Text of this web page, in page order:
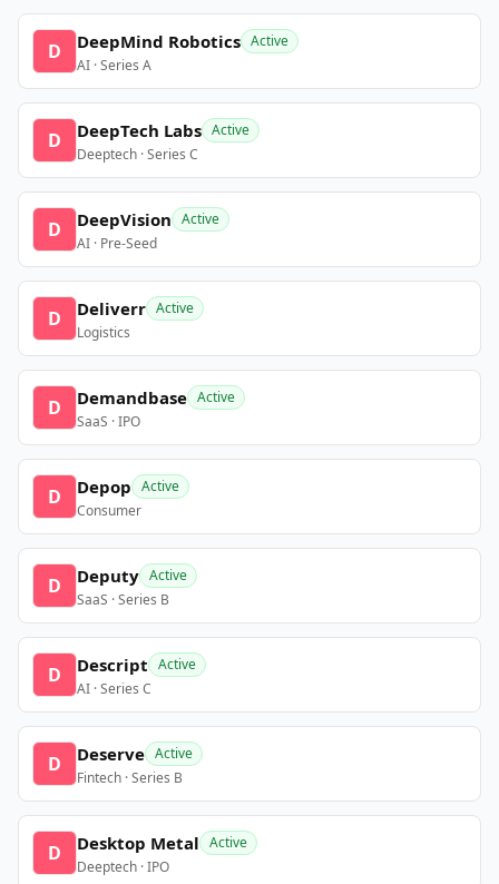
D DeepMind Robotics Active
AI · Series A
D DeepTech Labs Active
Deeptech · Series C
D DeepVision Active
AI · Pre-Seed
D Deliverr Active
Logistics
D Demandbase Active
SaaS · IPO
D Depop Active
Consumer
D Deputy Active
SaaS · Series B
D Descript Active
AI · Series C
D Deserve Active
Fintech · Series B
D Desktop Metal Active
Deeptech · IPO